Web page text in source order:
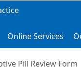
Online Services
Pill Review Form